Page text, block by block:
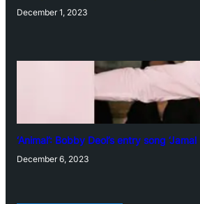
December 1, 2023
‘Animal’: Bobby Deol’s entry song
December 6, 2023